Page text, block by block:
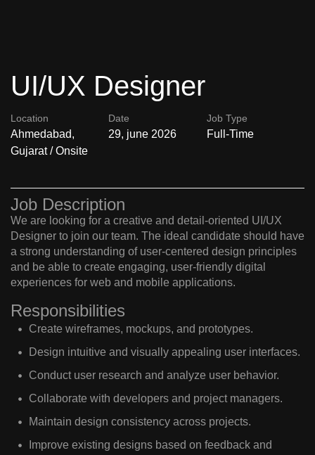
UI/UX Designer
Location
Ahmedabad,
Gujarat / Onsite
Date
29, june 2026
Job Type
Full-Time
Job Description
We are looking for a creative and detail-oriented UI/UX
Designer to join our team. The ideal candidate should have
a strong understanding of user-centered design principles
and be able to create engaging, user-friendly digital
experiences for web and mobile applications.
Responsibilities
Create wireframes, mockups, and prototypes.
Design intuitive and visually appealing user interfaces.
Conduct user research and analyze user behavior.
Collaborate with developers and project managers.
Maintain design consistency across projects.
Improve existing designs based on feedback and